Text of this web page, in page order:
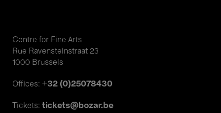
Centre for Fine Arts
Rue Ravensteinstraat 23
1000 Brussels
Offices: +32 (0)25078430
Tickets: tickets@bozar.be